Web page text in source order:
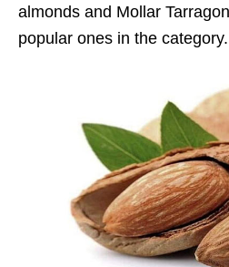
almonds and Mollar
popular ones in the category.